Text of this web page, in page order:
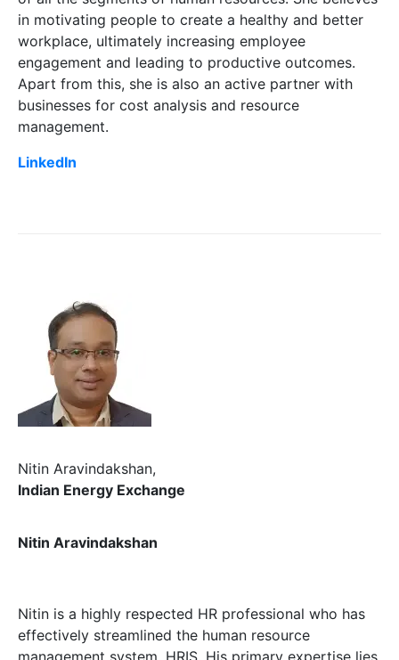
in motivating people to create a healthy and better
workplace, ultimately increasing employee
engagement and leading to productive outcomes.
Apart from this, she is also an active partner with
businesses for cost analysis and resource
management.
LinkedIn
Nitin Aravindakshan,
Indian Energy Exchange
Nitin Aravindakshan
Nitin is a highly respected HR professional who has
effectively streamlined the human resource
management system, HRIS. His primary expertise lies